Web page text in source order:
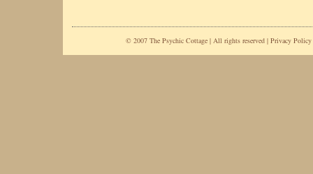
© 2007 The Psychic Cottage | All rights reserved | Privacy Policy